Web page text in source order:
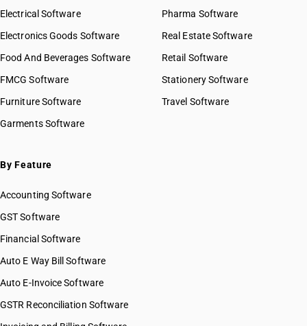
Electrical Software
Electronics Goods Software
Food And Beverages Software
FMCG Software
Furniture Software
Garments Software
Pharma Software
Real Estate Software
Retail Software
Stationery Software
Travel Software
By Feature
Accounting Software
GST Software
Financial Software
Auto E Way Bill Software
Auto E-Invoice Software
GSTR Reconciliation Software